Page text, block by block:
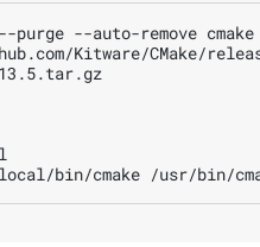
--purge --auto-remove cmake
Kitware/CMake/
bin/cmake